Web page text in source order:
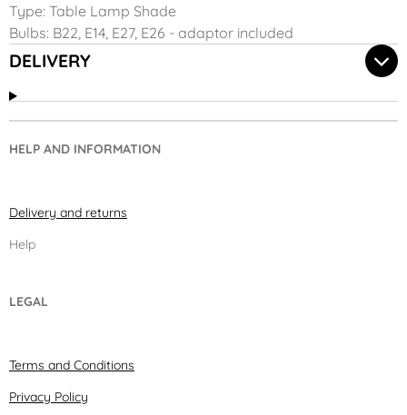
Type: Table Lamp Shade
Bulbs: B22, E14, E27, E26 - adaptor included
DELIVERY
HELP AND INFORMATION
Delivery and returns
Help
LEGAL
Terms and Conditions
Privacy Policy